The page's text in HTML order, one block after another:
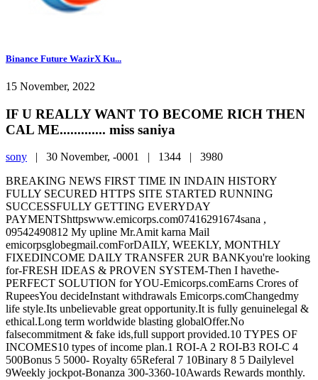
Binance Future WazirX Ku...
15 November, 2022
IF U REALLY WANT TO BECOME RICH THEN
CAL ME............. miss saniya
sony | 30 November, -0001 | 1344 | 3980
BREAKING NEWS FIRST TIME IN INDAIN HISTORY
FULLY SECURED HTTPS SITE STARTED RUNNING
SUCCESSFULLY GETTING EVERYDAY
PAYMENTShttpswww.emicorps.com07416291674sana ,
09542490812 My upline Mr.Amit karna Mail
emicorpsglobegmail.comForDAILY, WEEKLY, MONTHLY
FIXEDINCOME DAILY TRANSFER 2UR BANKyou're looking
for-FRESH IDEAS & PROVEN SYSTEM-Then I havethe-
PERFECT SOLUTION for YOU-Emicorps.comEarns Crores of
RupeesYou decideInstant withdrawals Emicorps.comChangedmy
life style.Its unbelievable great opportunity.It is fully genuinelegal &
ethical.Long term worldwide blasting globalOffer.No
falsecommitment & fake ids,full support provided.10 TYPES OF
INCOMES10 types of income plan.1 ROI-A 2 ROI-B3 ROI-C 4
500Bonus 5 5000- Royalty 65Referal 7 10Binary 8 5 Dailylevel
9Weekly jockpot-Bonanza 300-3360-10Awards Rewards monthly.